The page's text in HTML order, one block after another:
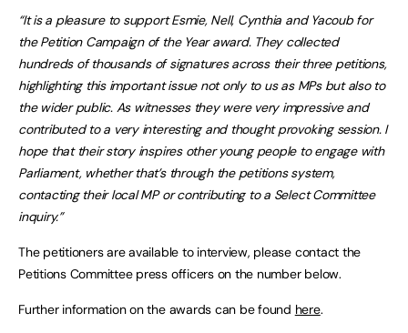
“It is a pleasure to support Esmie, Nell, Cynthia and Yacoub for
the Petition Campaign of the Year award. They collected
hundreds of thousands of signatures across their three petitions,
highlighting this important issue not only to us as MPs but also to
the wider public. As witnesses they were very impressive and
contributed to a very interesting and thought provoking session. I
hope that their story inspires other young people to engage with
Parliament, whether that’s through the petitions system,
contacting their local MP or contributing to a Select Committee
inquiry.”
The petitioners are available to interview, please contact the
Petitions Committee press officers on the number below.
Further information on the awards can be found here.